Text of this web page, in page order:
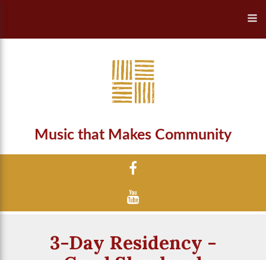
Music that Makes Community
3-Day Residency -